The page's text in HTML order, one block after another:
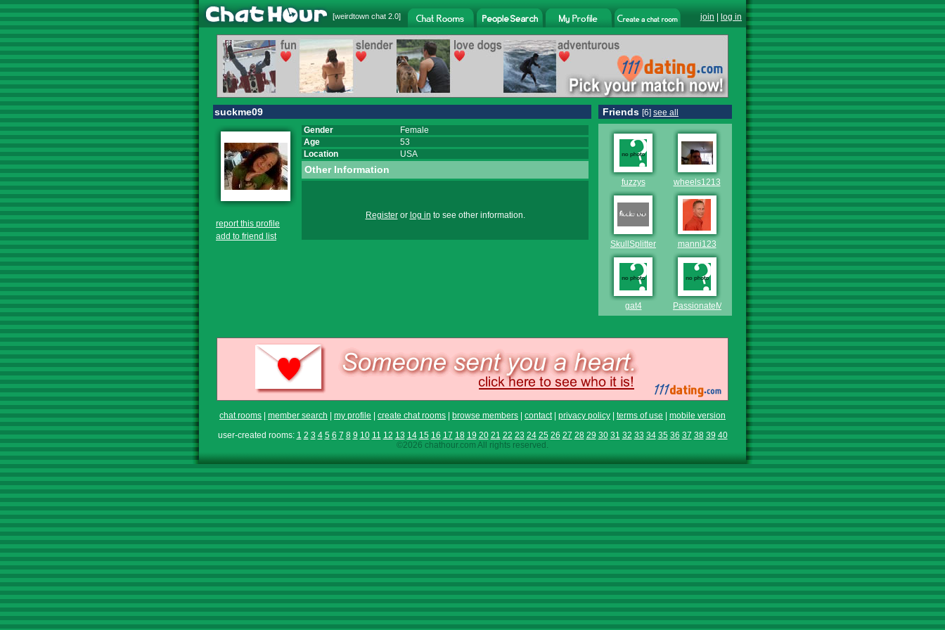
[weirdtown chat 2.0] join log in
suckme09
report this profile
add to friend list
Gender
Female
Age
53
Location
USA
Other Information
Registeror log in to see other information.
Friends [6] see all
fuzzys wheels1213
SkullSplitter manni123
gat4 PassionateMan
chat rooms member search my profile create chat rooms browse members contact| privacy policy terms of use
mobile version
user-created rooms: 1 2 3 4 5 6 7 8 9 10 11 12 13 14 15 16 17 18 19 20 21 22 23 24 25 26 27 28 29 30 31 32 33 34 35 36 37 38 39 40
©2026 chathour.com All rights reserved.